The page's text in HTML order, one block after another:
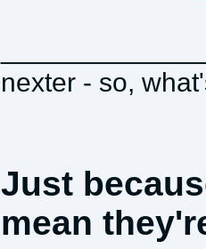
nexter - so,
Just
mean